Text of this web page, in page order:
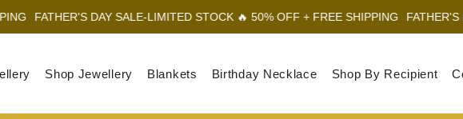
DAY SALE-LIMITED STOCK 🔥 50% OFF + FREE SHIPPING FATHER'S DAY
Shop Jewellery Blankets Birthday Necklace Shop By Recipient